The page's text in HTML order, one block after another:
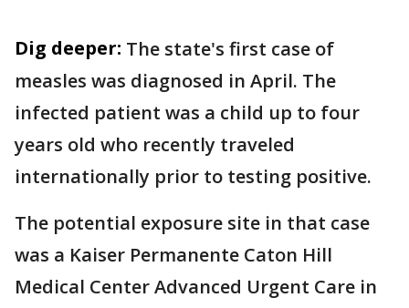
Dig deeper: The state's first case of
measles was diagnosed in April. The
infected patient was a child up to four
years old who recently traveled
internationally prior to testing positive.
The potential exposure site in that case
was a Kaiser Permanente Caton Hill
Medical Center Advanced Urgent Care in